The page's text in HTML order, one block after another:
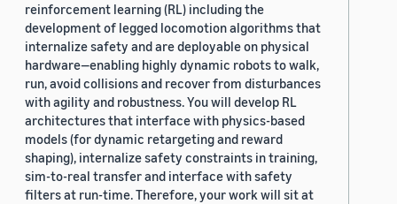
reinforcement learning (RL) including the
development of legged locomotion algorithms that
internalize safety and are deployable on physical
hardware—enabling highly dynamic robots to walk,
run, avoid collisions and recover from disturbances
with agility and robustness. You will develop RL
architectures that interface with physics-based
models (for dynamic retargeting and reward
shaping), internalize safety constraints in training,
sim-to-real transfer and interface with safety
filters at run-time. Therefore, your work will sit at